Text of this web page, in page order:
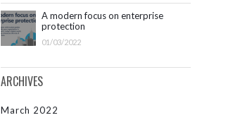
A modern focus on enterprise
protection
01/03/2022
ARCHIVES
March 2022